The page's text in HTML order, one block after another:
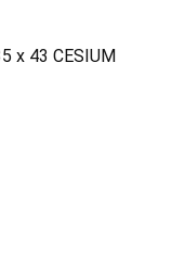
x 43 CESIUM